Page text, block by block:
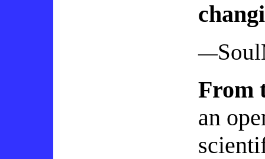
—
From
an